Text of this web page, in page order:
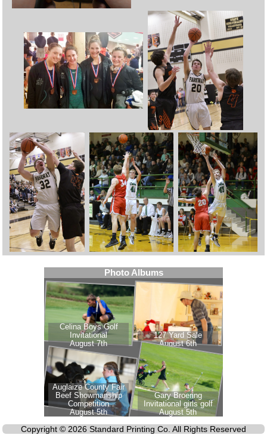
Copyright © 2026 Standard Printing Co. All Rights Reserved